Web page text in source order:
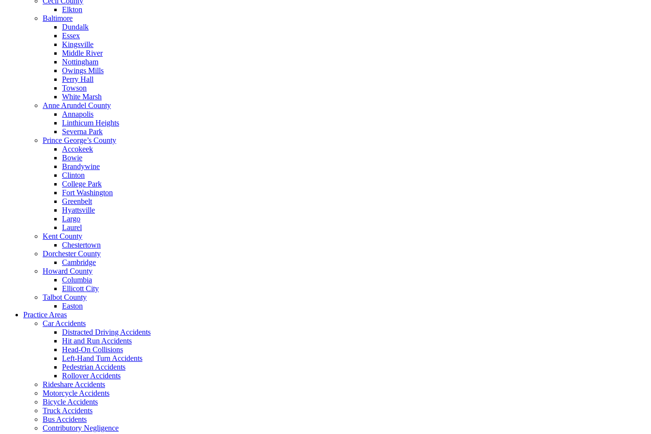
Elkton
Baltimore
Dundalk
Essex
Kingsville
Middle River
Nottingham
Owings Mills
Perry Hall
Towson
White Marsh
Anne Arundel County
Annapolis
Linthicum Heights
Severna Park
Prince George’s County
Accokeek
Bowie
Brandywine
Clinton
College Park
Fort Washington
Greenbelt
Hyattsville
Largo
Laurel
Kent County
Chestertown
Dorchester County
Cambridge
Howard County
Columbia
Ellicott City
Talbot County
Easton
Practice Areas
Car Accidents
Distracted Driving Accidents
Hit and Run Accidents
Head-On Collisions
Left-Hand Turn Accidents
Pedestrian Accidents
Rollover Accidents
Rideshare Accidents
Motorcycle Accidents
Bicycle Accidents
Truck Accidents
Bus Accidents
Contributory Negligence